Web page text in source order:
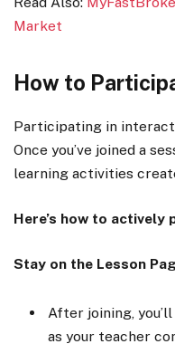
Market
How to
Participating in
Once you’ve joined a
learning activities
Here’s how to
Stay on the Lesson
After joining,
as your teacher